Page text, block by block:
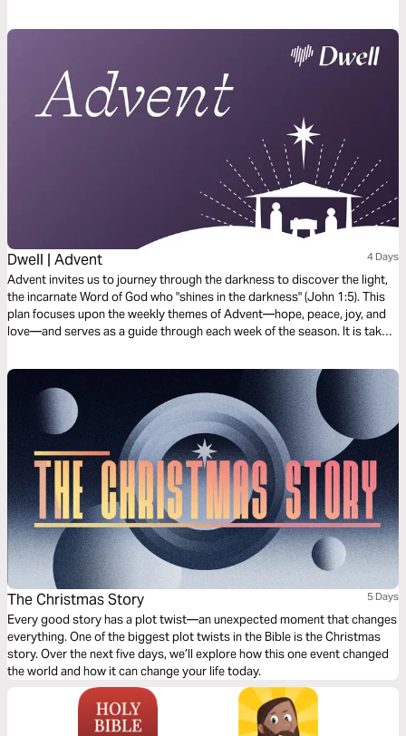
Dwell | Advent 4 Days
Advent invites us to journey through the darkness to discover the light,
the incarnate Word of God who "shines in the darkness" (John 1:5). This
plan focuses upon the weekly themes of Advent—hope, peace, joy, and
love—and serves as a guide through each week of the season. It is taken
within the Dwell Bible App.
The Christmas Story 5 Days
Every good story has a plot twist—an unexpected moment that changes
everything. One of the biggest plot twists in the Bible is the Christmas
story. Over the next five days, we’ll explore how this one event changed
the world and how it can change your life today.